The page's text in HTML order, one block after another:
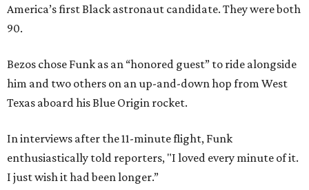
America’s first Black astronaut candidate. They were both
90.
Bezos chose Funk as an “honored guest” to ride alongside
him and two others on an up-and-down hop from West
Texas aboard his Blue Origin rocket.
In interviews after the 11-minute flight, Funk
enthusiastically told reporters, "I loved every minute of it.
I just wish it had been longer.”